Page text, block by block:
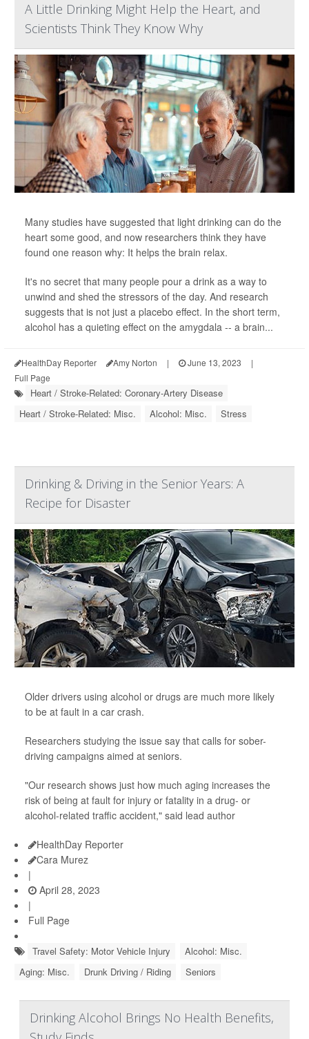
A Little Drinking Might Help the Heart, and
Scientists Think They Know Why
Many studies have suggested that light drinking can do the
heart some good, and now researchers think they have
found one reason why: It helps the brain relax.
It's no secret that many people pour a drink as a way to
unwind and shed the stressors of the day. And research
suggests that is not just a placebo effect. In the short term,
alcohol has a quieting effect on the amygdala -- a brain...
HealthDay Reporter Amy Norton | June 13, 2023
|
Full Page
Heart / Stroke-Related: Coronary-Artery Disease
Heart / Stroke-Related: Misc.
Alcohol: Misc. Stress
Drinking & Driving in the Senior Years: A
Recipe for Disaster
Older drivers using alcohol or drugs are much more likely
to be at fault in a car crash.
Researchers studying the issue say that calls for sober-
driving campaigns aimed at seniors.
"Our research shows just how much aging increases the
risk of being at fault for injury or fatality in a drug- or
alcohol-related traffic accident," said lead author
HealthDay Reporter
Cara Murez
|
April 28, 2023
|
Full Page
Travel Safety: Motor Vehicle Injury
Alcohol: Misc.
Aging: Misc.
Drunk Driving / Riding Seniors
Drinking Alcohol Brings No Health Benefits,